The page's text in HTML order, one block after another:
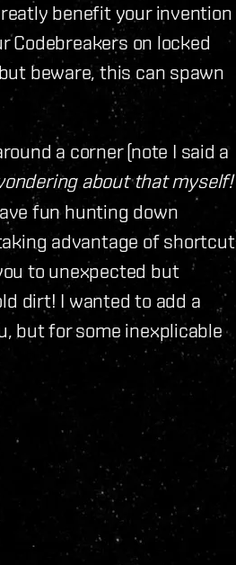
benefit your invention
Codebreakers on locked
beware, this can spawn
a corner (note I said a
about that myself!
fun hunting down
advantage of shortcut
to unexpected but
dirt! I wanted to add a
but for some inexplicable